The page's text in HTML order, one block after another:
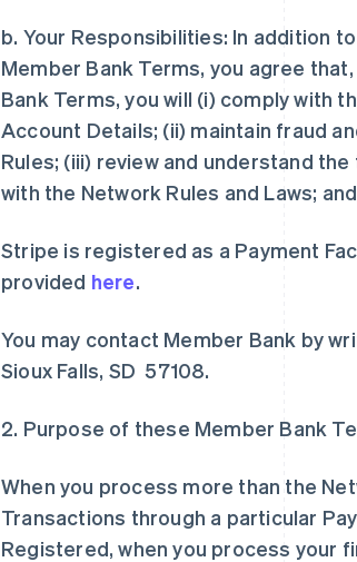
b. Your Responsibilities: In addition
Member Bank Terms, you agree
Bank Terms, you will (i) comply with
Account Details; (ii) maintain fraud
Rules; (iii) review and understand
with the Network Rules and Laws;
Stripe is registered as a Payment
provided here.
You may contact Member Bank by
Sioux Falls, SD 57108.
2. Purpose of these Member Bank
When you process more than the
Transactions through a particular
Registered, when you process your